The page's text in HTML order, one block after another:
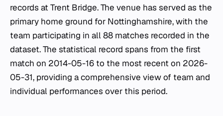
records at Trent Bridge. The venue has served as the
primary home ground for Nottinghamshire, with the
team participating in all 88 matches recorded in the
dataset. The statistical record spans from the first
match on 2014-05-16 to the most recent on 2026-
05-31, providing a comprehensive view of team and
individual performances over this period.